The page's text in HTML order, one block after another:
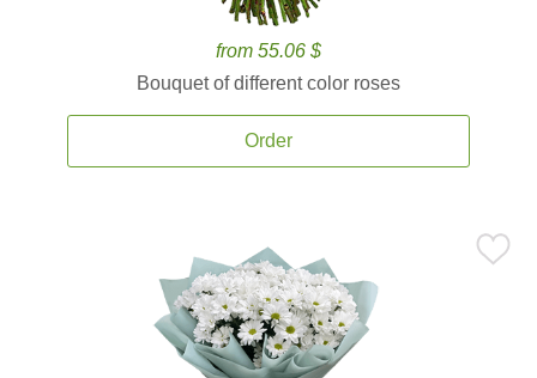
from 55.06 $
Bouquet of different color roses
Order